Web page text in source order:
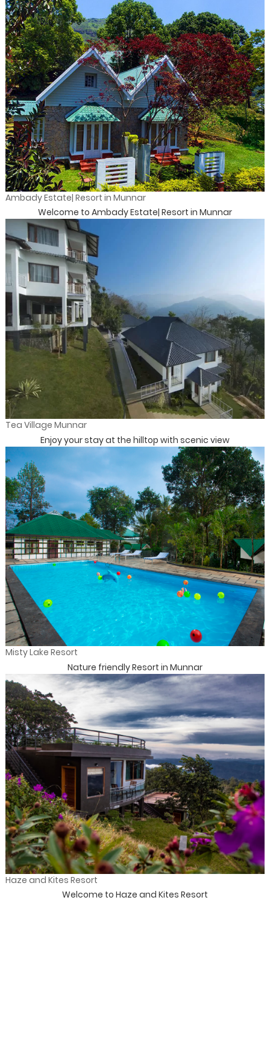
Ambady Estate| Resort in Munnar
Welcome to Ambady Estate| Resort in Munnar
Tea Village Munnar
Enjoy your stay at the hilltop with scenic view
Misty Lake Resort
Nature friendly Resort in Munnar
Haze and Kites Resort
Welcome to Haze and Kites Resort